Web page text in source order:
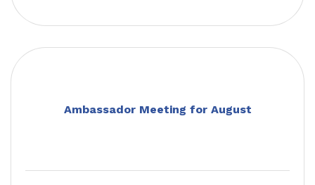
Ambassador Meeting for August